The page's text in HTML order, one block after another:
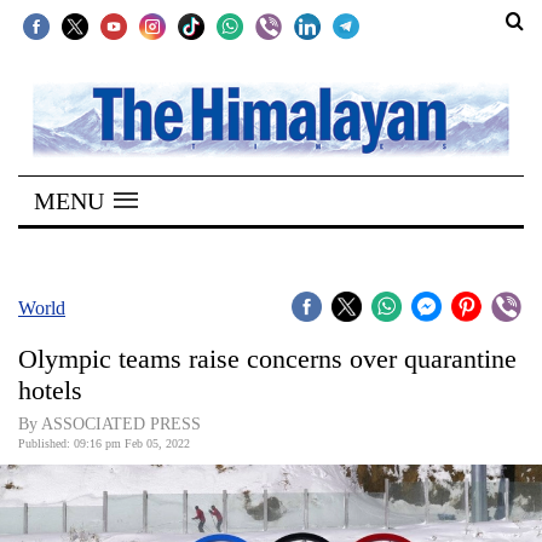
SECTIONS
Home
Kathmandu
Covid
World
Opinion
MENU
World
Olympic teams raise concerns over quarantine
hotels
By ASSOCIATED PRESS
Published: 09:16 pm Feb 05, 2022